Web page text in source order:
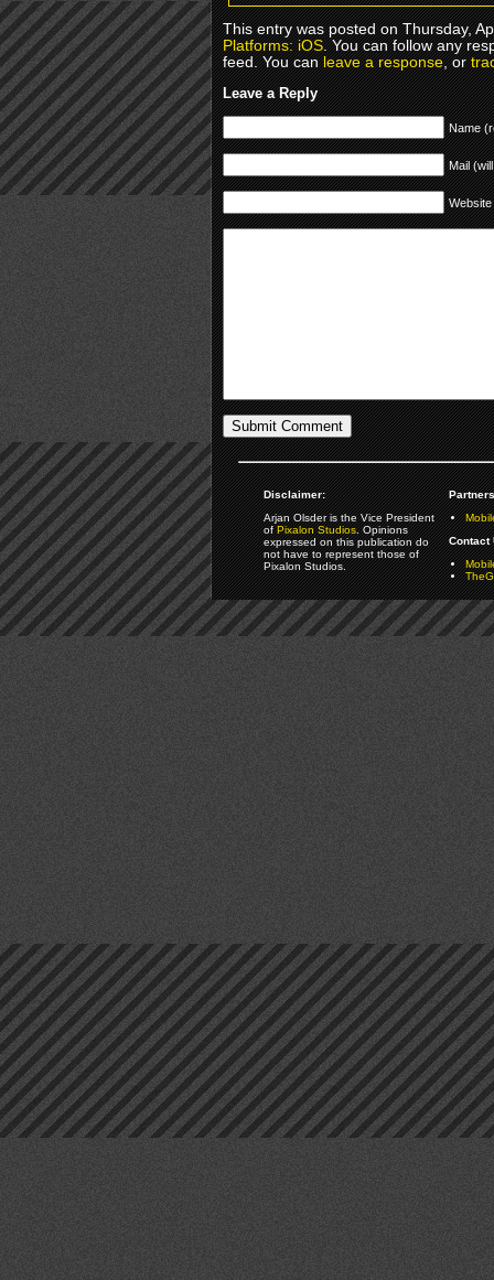
This entry was posted on Thursday,
Platforms: iOS. You can follow any
feed. You canleave a response, or
Leave a Reply
Name
Mail
Website
Disclaimer:
Arjan Olsder is the Vice President
ofPixalon Studios. Opinions
expressed on this publication do
not have to represent those of
Pixalon Studios.
Contact